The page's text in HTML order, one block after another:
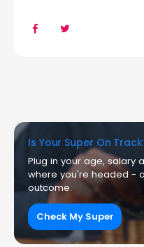
Is Your Super On
Plug in your age, salary
where you're headed -
outcome.
Check My Super